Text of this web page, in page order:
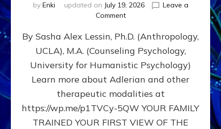
by Enki updated on July 19, 2026
Leave a
Commenton
DOES
BIRTH
AS
FIRST,
MIDDLE,
LAST
BORN
IN
By Sasha Alex Lessin, Ph.D. (Anthropology,
UCLA), M.A. (Counseling Psychology,
University for Humanistic Psychology)
Learn more about Adlerian and other
therapeutic modalities at
https://wp.me/p1TVCy-5QW YOUR FAMILY
TRAINED YOUR FIRST VIEW OF THE